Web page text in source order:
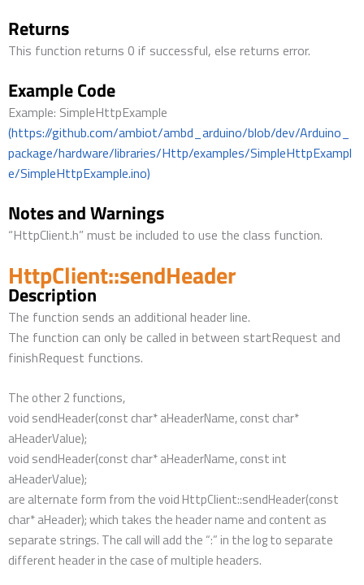
Returns
This function returns 0 if successful, else returns error.
Example Code
Example: SimpleHttpExample
(https://github.com/ambiot/ambd_arduino/blob/dev/Arduino_
package/hardware/libraries/Http/examples/SimpleHttpExampl
e/SimpleHttpExample.ino)
Notes and Warnings
“HttpClient.h” must be included to use the class function.
HttpClient::sendHeader
Description
The function sends an additional header line.
The function can only be called in between startRequest and
finishRequest functions.
The other 2 functions,
void sendHeader(const char* aHeaderName, const char*
aHeaderValue);
void sendHeader(const char* aHeaderName, const int
aHeaderValue);
are alternate form from the void HttpClient::sendHeader(const
char* aHeader); which takes the header name and content as
separate strings. The call will add the “:” in the log to separate
different header in the case of multiple headers.